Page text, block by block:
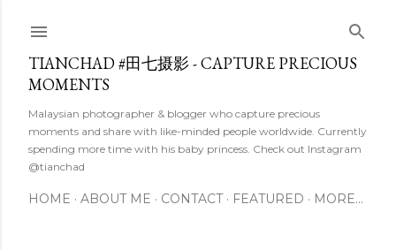
TIANCHAD #田七摄影 - CAPTURE PRECIOUS
MOMENTS
Malaysian photographer & blogger who capture precious
moments and share with like-minded people worldwide. Currently
spending more time with his baby princess. Check out Instagram
@tianchad
HOME ABOUT ME CONTACT FEATURED MORE…